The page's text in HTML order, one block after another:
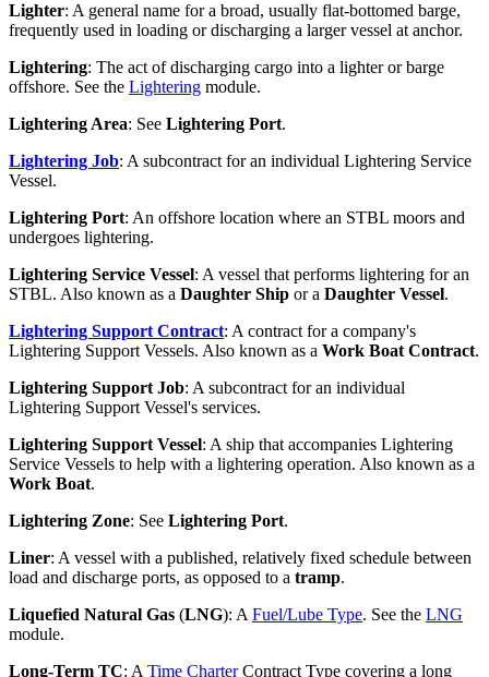
Lighter: A general name for a broad, usually flat-bottomed barge,
frequently used in loading or discharging a larger vessel at anchor.
Lightering: The act of discharging cargo into a lighter or barge
offshore. See the Lightering module.
Lightering Area: See Lightering Port.
Lightering Job: A subcontract for an individual Lightering Service
Vessel.
Lightering Port: An offshore location where an STBL moors and
undergoes lightering.
Lightering Service Vessel: A vessel that performs lightering for an
STBL. Also known as a Daughter Ship or a Daughter Vessel.
Lightering Support Contract: A contract for a company's
Lightering Support Vessels. Also known as a Work Boat Contract.
Lightering Support Job: A subcontract for an individual
Lightering Support Vessel's services.
Lightering Support Vessel: A ship that accompanies Lightering
Service Vessels to help with a lightering operation. Also known as a
Work Boat.
Lightering Zone: See Lightering Port.
Liner: A vessel with a published, relatively fixed schedule between
load and discharge ports, as opposed to a tramp.
Liquefied Natural Gas (LNG): A Fuel/Lube Type. See the LNG
module.
Long-Term TC: A Time CharterContract Type covering a long